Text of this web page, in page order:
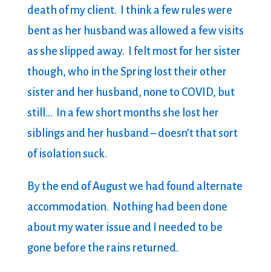
death of my client. I think a few rules were
bent as her husband was allowed a few visits
as she slipped away. I felt most for her sister
though, who in the Spring lost their other
sister and her husband, none to COVID, but
still… In a few short months she lost her
siblings and her husband – doesn’t that sort
of isolation suck.
By the end of August we had found alternate
accommodation. Nothing had been done
about my water issue and I needed to be
gone before the rains returned.